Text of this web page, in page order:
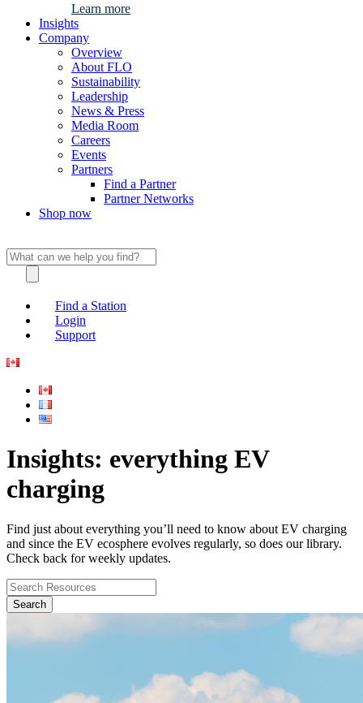
Learn more
Insights
Company
Overview
About FLO
Sustainability
Leadership
News & Press
Media Room
Careers
Events
Partners
Find a Partner
Partner Networks
Shop now
Find a Station
Login
Support
Insights: everything EV
charging
Find just about everything you’ll need to know about EV charging
and since the EV ecosphere evolves regularly, so does our library.
Check back for weekly updates.